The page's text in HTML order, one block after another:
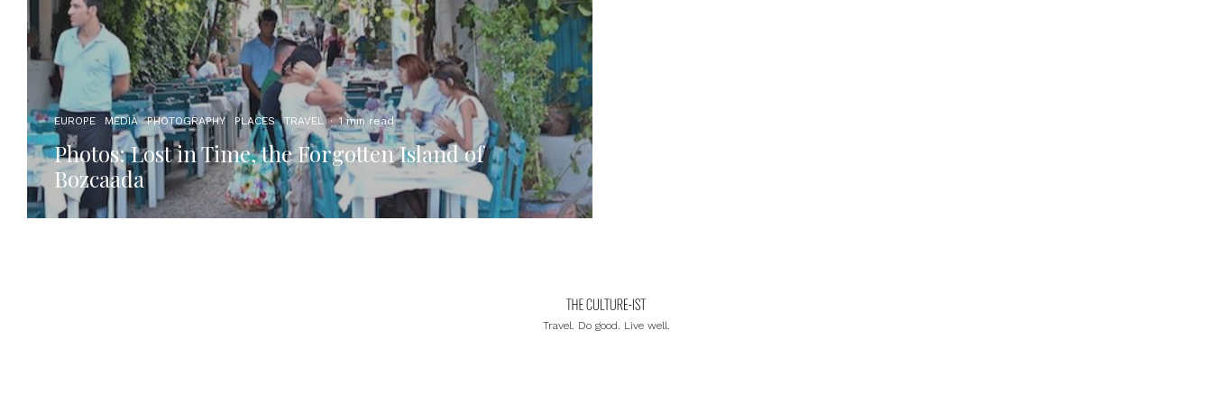
EUROPE MEDIA PHOTOGRAPHY PLACES TRAVEL · 1 min read
Photos: Lost in Time, the Forgotten Island of
Bozcaada
Travel. Do good. Live well.